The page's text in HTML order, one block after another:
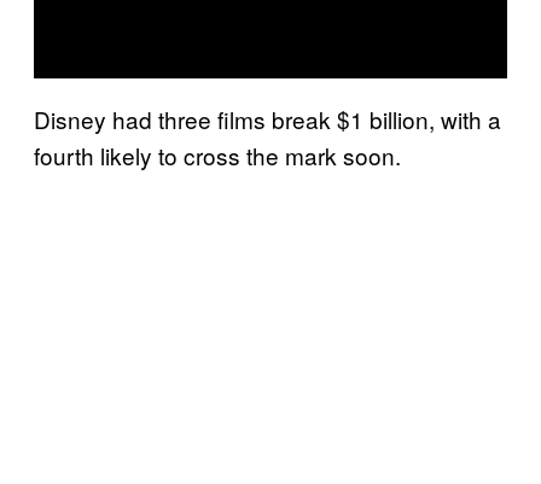
Disney had three films break $1 billion, with a
fourth likely to cross the mark soon.